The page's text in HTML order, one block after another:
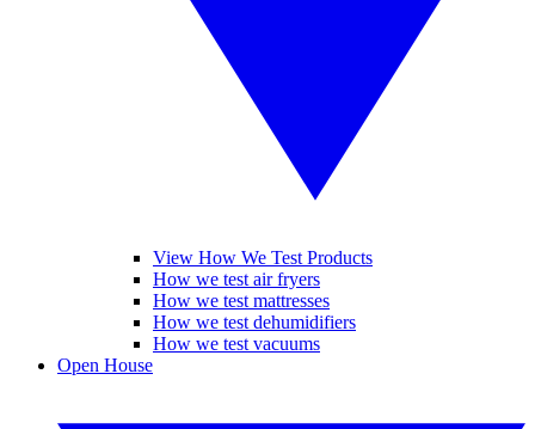
View How We Test Products
How we test air fryers
How we test mattresses
How we test dehumidifiers
How we test vacuums
Open House